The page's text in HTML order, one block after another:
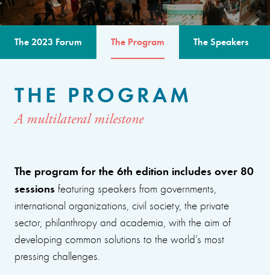
The 2023 Forum The Program The Speakers
THE PROGRAM
A multilateral milestone
The program for the 6th edition includes over 80
sessions featuring speakers from governments,
international organizations, civil society, the private
sector, philanthropy and academia, with the aim of
developing common solutions to the world’s most
pressing challenges.